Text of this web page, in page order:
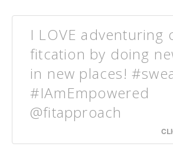
I LOVE adventuring
fitcation by doing
in new places!
#IAmEmpowered
@fitapproach